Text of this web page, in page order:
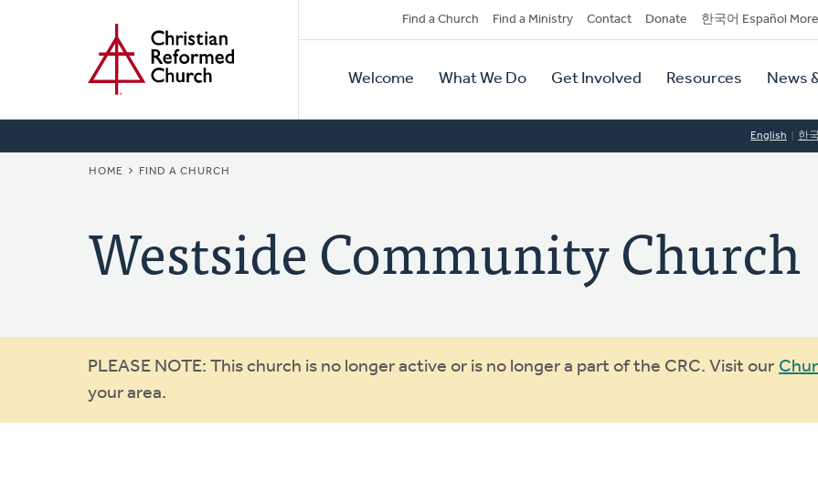
Secondary
Navigation
Find a Church Find a Ministry Contact Donate 한국어 Español More
Primary
Navigation
Welcome What We Do Get Involved Resources News
English 한
BREADCRUMB
HOME FIND A CHURCH
Westside Community Church
Warning
message
PLEASE NOTE: This church is no longer active or is no longer a part of the CRC. Visit our
your area.